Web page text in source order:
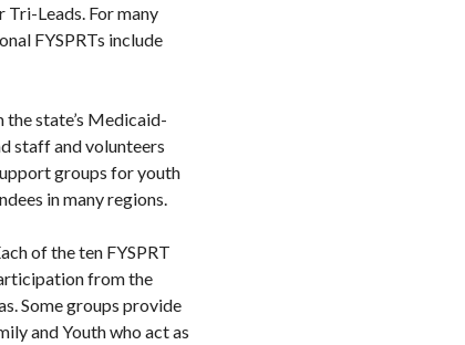
Tri-Leads. For many
FYSPRTs include
state’s Medicaid-
staff and volunteers
groups for youth
in many regions.
of the ten FYSPRT
from the
Some groups provide
and Youth who act as